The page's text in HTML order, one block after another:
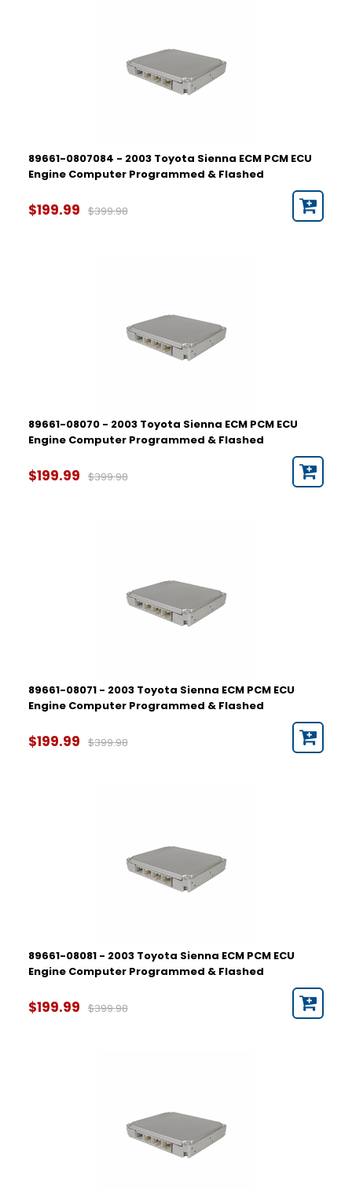
89661-0807084 - 2003 Toyota Sienna ECM PCM ECU
Engine Computer Programmed & Flashed
$199.99 $399.98
89661-08070 - 2003 Toyota Sienna ECM PCM ECU
Engine Computer Programmed & Flashed
$199.99 $399.98
89661-08071 - 2003 Toyota Sienna ECM PCM ECU
Engine Computer Programmed & Flashed
$199.99 $399.98
89661-08081 - 2003 Toyota Sienna ECM PCM ECU
Engine Computer Programmed & Flashed
$199.99 $399.98